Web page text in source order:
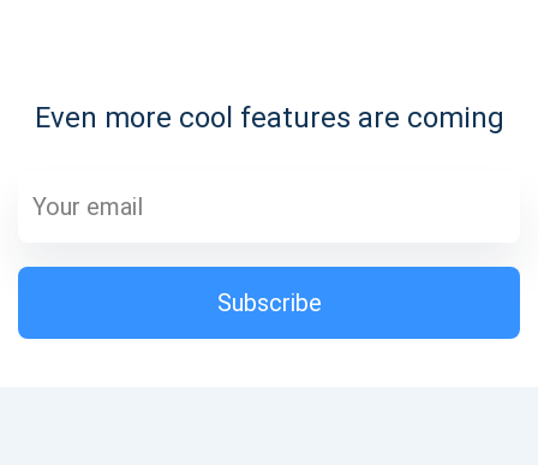
Even more cool features are coming
Subscribe
1,000,000
Subscribe